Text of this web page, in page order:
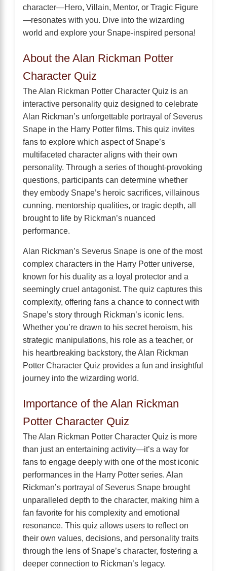
character—Hero, Villain, Mentor, or Tragic Figure
—resonates with you. Dive into the wizarding
world and explore your Snape-inspired persona!
About the Alan Rickman Potter
Character Quiz
The Alan Rickman Potter Character Quiz is an
interactive personality quiz designed to celebrate
Alan Rickman’s unforgettable portrayal of Severus
Snape in the Harry Potter films. This quiz invites
fans to explore which aspect of Snape’s
multifaceted character aligns with their own
personality. Through a series of thought-provoking
questions, participants can determine whether
they embody Snape’s heroic sacrifices, villainous
cunning, mentorship qualities, or tragic depth, all
brought to life by Rickman’s nuanced
performance.
Alan Rickman’s Severus Snape is one of the most
complex characters in the Harry Potter universe,
known for his duality as a loyal protector and a
seemingly cruel antagonist. The quiz captures this
complexity, offering fans a chance to connect with
Snape’s story through Rickman’s iconic lens.
Whether you’re drawn to his secret heroism, his
strategic manipulations, his role as a teacher, or
his heartbreaking backstory, the Alan Rickman
Potter Character Quiz provides a fun and insightful
journey into the wizarding world.
Importance of the Alan Rickman
Potter Character Quiz
The Alan Rickman Potter Character Quiz is more
than just an entertaining activity—it’s a way for
fans to engage deeply with one of the most iconic
performances in the Harry Potter series. Alan
Rickman’s portrayal of Severus Snape brought
unparalleled depth to the character, making him a
fan favorite for his complexity and emotional
resonance. This quiz allows users to reflect on
their own values, decisions, and personality traits
through the lens of Snape’s character, fostering a
deeper connection to Rickman’s legacy.